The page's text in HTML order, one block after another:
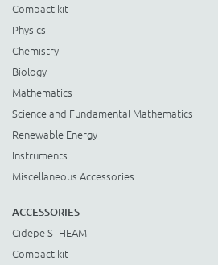
Compact kit
Physics
Chemistry
Biology
Mathematics
Science and Fundamental Mathematics
Renewable Energy
Instruments
Miscellaneous Accessories
ACCESSORIES
Cidepe STHEAM
Compact kit